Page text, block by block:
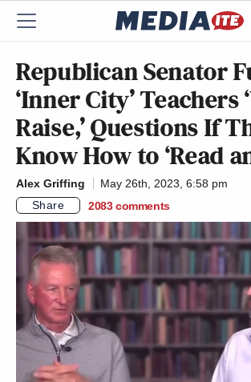
Republican Senator
‘Inner City’ Teachers
Raise,’ Questions If
Know How to ‘Read
Alex Griffing
May 26th, 2023, 6:58 pm
Share
2083 comments